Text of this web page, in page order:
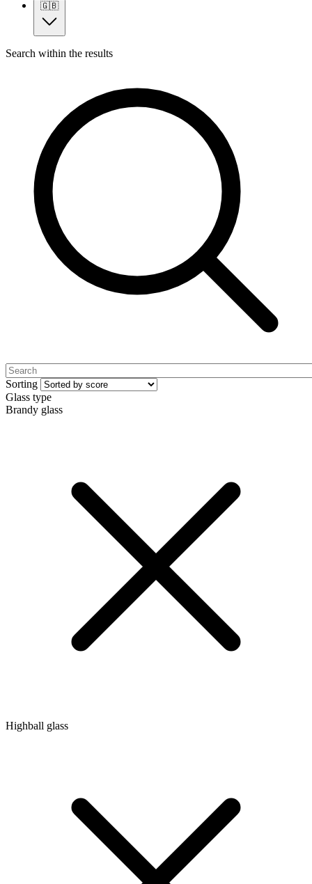
🇬🇧
Search within the results
Sorting
Glass type
Brandy glass
Highball glass